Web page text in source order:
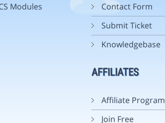
Modules
Contact Form
Submit Ticket
Knowledgebase
AFFILIATES
Affiliate Program
Join Free